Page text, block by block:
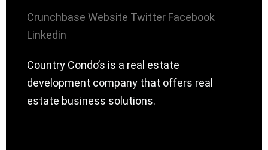
Crunchbase Website Twitter Facebook
Linkedin
Country Condo’s is a real estate
development company that offers real
estate business solutions.